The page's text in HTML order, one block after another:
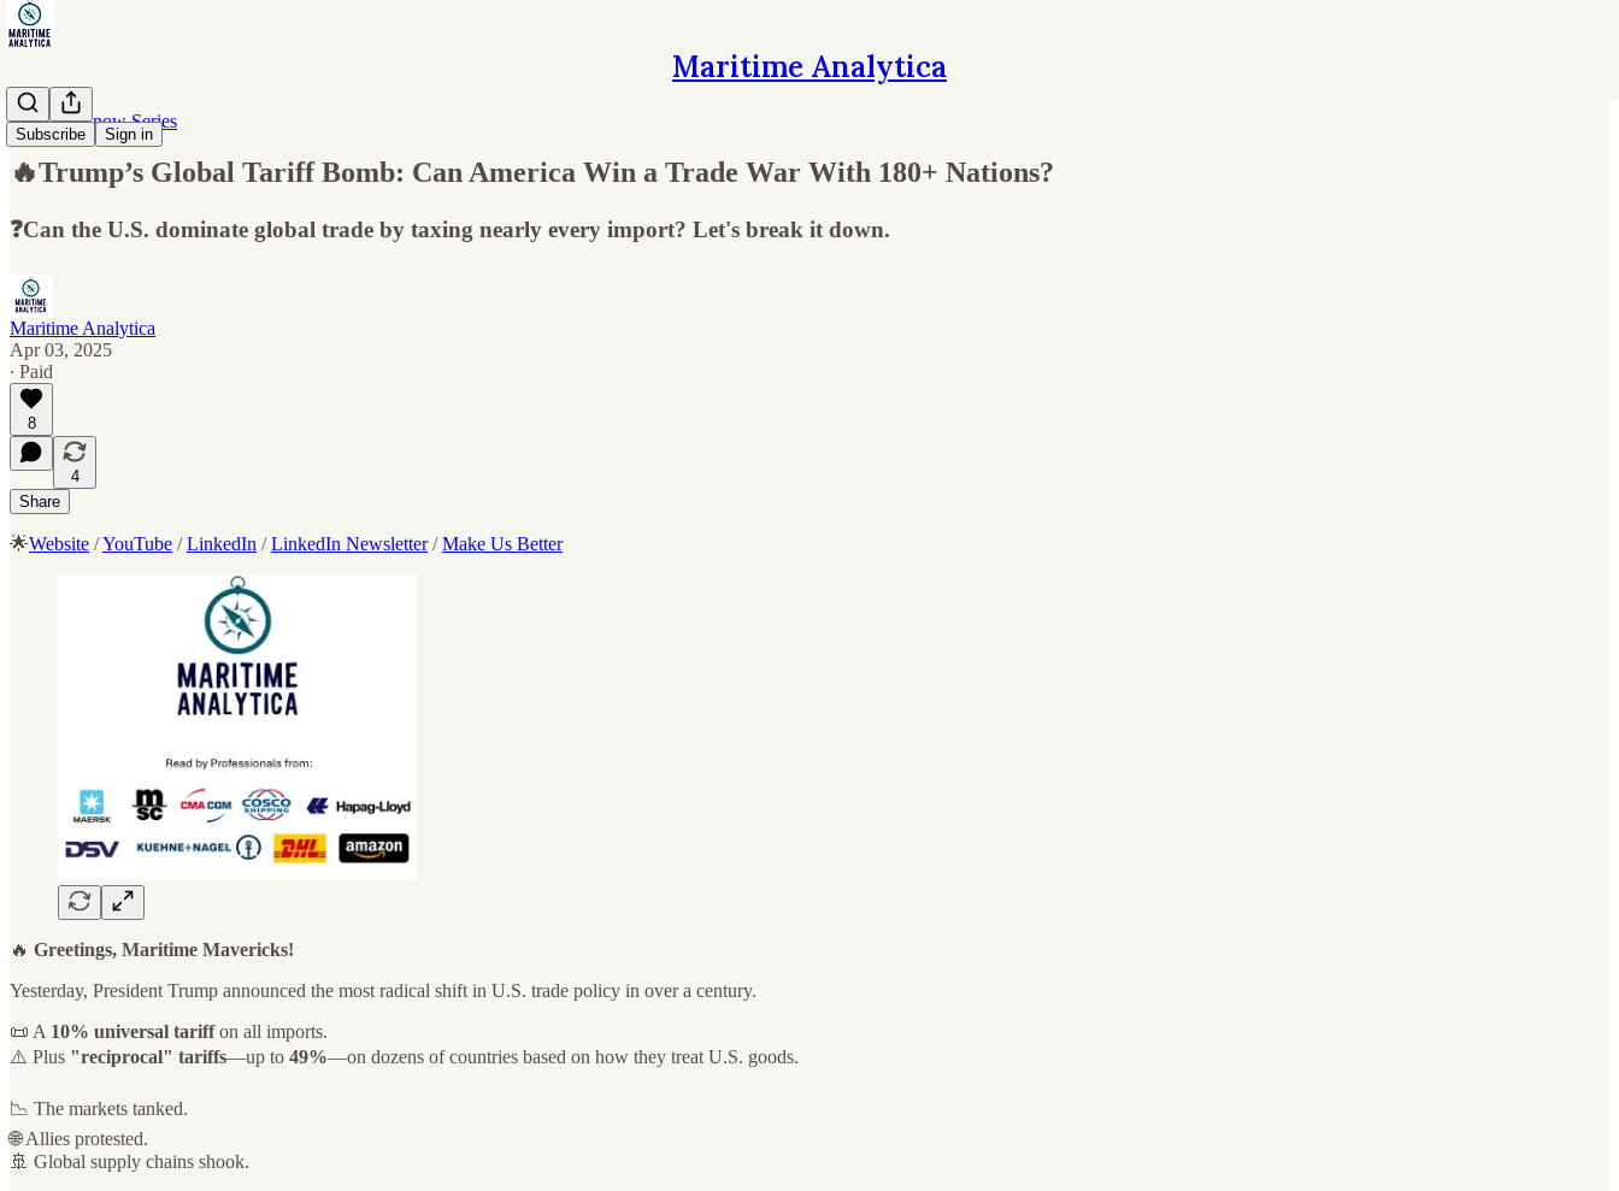
Maritime Analytica
Subscribe Sign in
10 Must-Know Series
🔥Trump’s Global Tariff Bomb: Can America Win a Trade War With 180+ Nations?
❓Can the U.S. dominate global trade by taxing nearly every import? Let's break it down.
Maritime Analytica
Apr 03, 2025
∙ Paid
8
4
Share
🌟Website /YouTube /LinkedIn /LinkedIn Newsletter/Make Us Better
🔥 Greetings, Maritime Mavericks!
Yesterday, President Trump announced the most radical shift in U.S. trade policy in over a century.
📜 A 10% universal tariffon all imports.
⚠️ Plus "reciprocal" tariffs—up to 49%—on dozens of countries based on how they treat U.S. goods.
📉 The markets tanked.
🌐 Allies protested.
🚢 Global supply chains shook.